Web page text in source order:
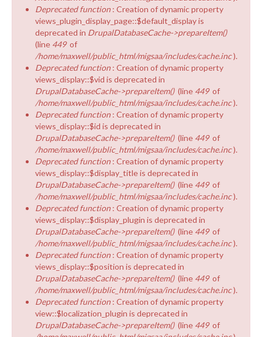
Deprecated function : Creation of dynamic property
views_plugin_display_page::$default_display is
deprecated in DrupalDatabaseCache->prepareItem()
(line 449 of
/home/maxwell/public_html/migsaa/includes/cache.inc).
Deprecated function : Creation of dynamic property
views_display::$vid is deprecated in
DrupalDatabaseCache->prepareItem() (line 449 of
/home/maxwell/public_html/migsaa/includes/cache.inc).
Deprecated function : Creation of dynamic property
views_display::$id is deprecated in
DrupalDatabaseCache->prepareItem() (line 449 of
/home/maxwell/public_html/migsaa/includes/cache.inc).
Deprecated function : Creation of dynamic property
views_display::$display_title is deprecated in
DrupalDatabaseCache->prepareItem() (line 449 of
/home/maxwell/public_html/migsaa/includes/cache.inc).
Deprecated function : Creation of dynamic property
views_display::$display_plugin is deprecated in
DrupalDatabaseCache->prepareItem() (line 449 of
/home/maxwell/public_html/migsaa/includes/cache.inc).
Deprecated function : Creation of dynamic property
views_display::$position is deprecated in
DrupalDatabaseCache->prepareItem() (line 449 of
/home/maxwell/public_html/migsaa/includes/cache.inc).
Deprecated function : Creation of dynamic property
view::$localization_plugin is deprecated in
DrupalDatabaseCache->prepareItem() (line 449 of